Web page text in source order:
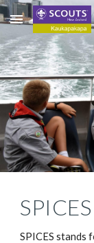
Skip to main
SPICES
SPICES stands